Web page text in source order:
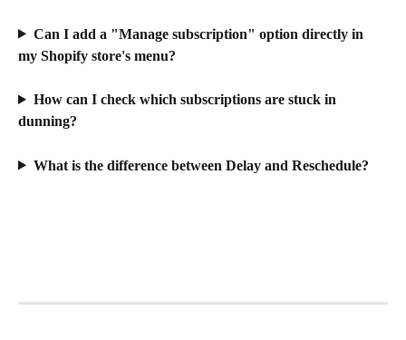
Can I add a "Manage subscription" option directly in
my Shopify store's menu?
How can I check which subscriptions are stuck in
dunning?
What is the difference between Delay and Reschedule?